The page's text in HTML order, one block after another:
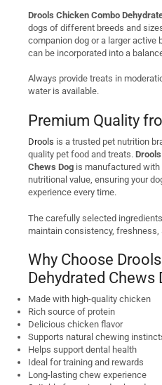
Drools Chicken Combo
dogs of different breeds and
companion dog or a larger active
can be incorporated into a
Always provide treats in
water is available.
Premium Quality
Drools is a trusted pet nutrition
quality pet food and treats.
Chews Dog is manufactured with
nutritional value, ensuring your
experience every time.
The carefully selected
maintain consistency, freshness,
Why Choose
Dehydrated Chews
Made with high-quality chicken
Rich source of protein
Delicious chicken flavor
Supports natural chewing
Helps support dental health
Ideal for training and rewards
Long-lasting chew experience